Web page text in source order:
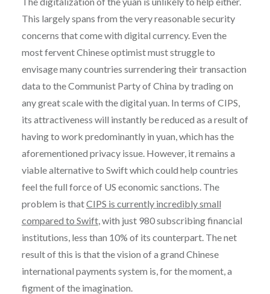
This largely spans from the very reasonable security
concerns that come with digital currency. Even the
most fervent Chinese optimist must struggle to
envisage many countries surrendering their transaction
data to the Communist Party of China by trading on
any great scale with the digital yuan. In terms of CIPS,
its attractiveness will instantly be reduced as a result of
having to work predominantly in yuan, which has the
aforementioned privacy issue. However, it remains a
viable alternative to Swift which could help countries
feel the full force of US economic sanctions. The
problem is thatCIPS is currently incredibly small
compared to Swift, with just 980 subscribing financial
institutions, less than 10% of its counterpart. The net
result of this is that the vision of a grand Chinese
international payments system is, for the moment, a
figment of the imagination.